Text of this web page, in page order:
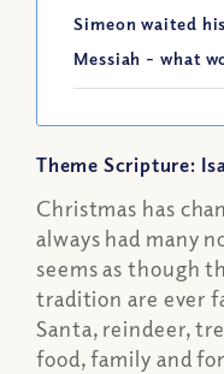
Simeon waited
Messiah - what
Theme Scripture:
Christmas has
always had many
seems as though
tradition are ever
Santa, reindeer,
food, family and